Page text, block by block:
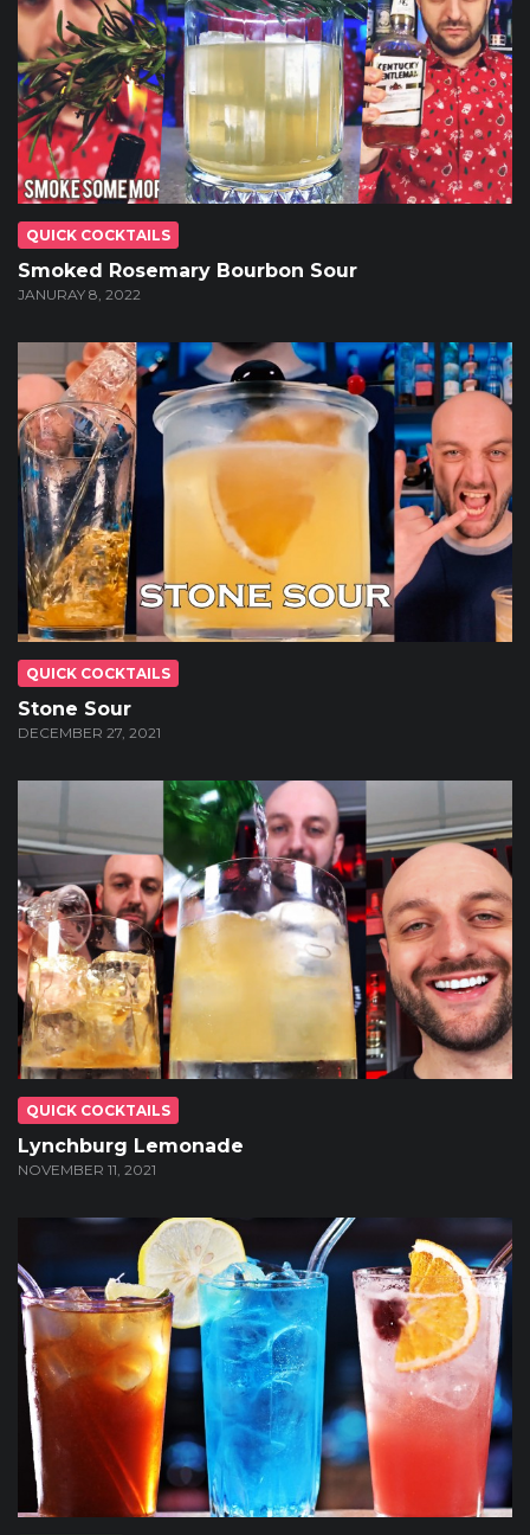
QUICK COCKTAILS
Smoked Rosemary Bourbon Sour
JANURAY 8, 2022
QUICK COCKTAILS
Stone Sour
DECEMBER 27, 2021
QUICK COCKTAILS
Lynchburg Lemonade
NOVEMBER 11, 2021